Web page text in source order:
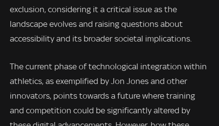
exclusion, considering it a critical issue as the
landscape evolves and raising questions about
accessibility and its broader societal implications.
The current phase of technological integration within
athletics, as exemplified by Jon Jones and other
innovators, points towards a future where training
and competition could be significantly altered by